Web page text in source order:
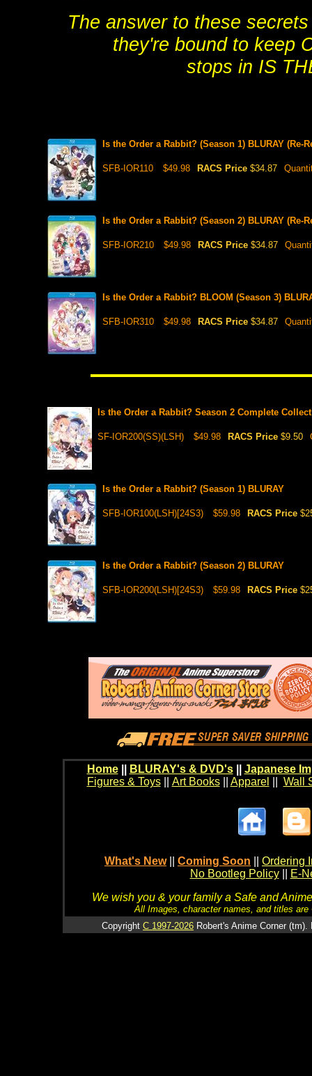
The answer to these
they're bound to keep
stops in IS
Is the Order a Rabbit? (Season 1) BLURAY (Re-
SFB-IOR110 $49.98 RACS Price $34.87
Is the Order a Rabbit? (Season 2) BLURAY (Re-
SFB-IOR210 $49.98 RACS Price $34.87
Is the Order a Rabbit? BLOOM (Season 3)
SFB-IOR310 $49.98 RACS Price $34.87
Is the Order a Rabbit? Season 2 Complete
SF-IOR200(SS)(LSH) $49.98 RACS Price $9.50
Is the Order a Rabbit? (Season 1) BLURAY
SFB-IOR100(LSH)[24S3) $59.98 RACS Price
Is the Order a Rabbit? (Season 2) BLURAY
SFB-IOR200(LSH)[24S3) $59.98 RACS Price
Home BLURAY's & DVD's|| Japanese
Figures & Toys|| Art Books|| Apparel Wall
What's New Coming Soon
Ordering
No Bootleg Policy
E-
We wish you & your family a Safe and
All Images, character names, and titles
Copyright C 1997-2026 Robert's Anime Corner